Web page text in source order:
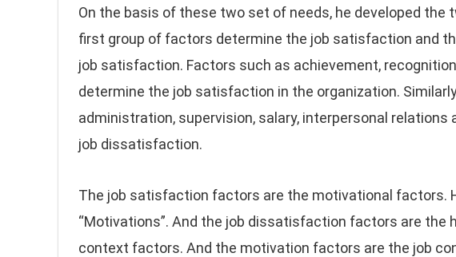
On the basis of these two set of needs, he developed
first group of factors determine the job satisfaction and
job satisfaction. Factors such as achievement,
determine the job satisfaction in the organization.
administration, supervision, salary, interpersonal
job dissatisfaction.
The job satisfaction factors are the motivational factors.
“Motivations”. And the job dissatisfaction factors are the
context factors. And the motivation factors are the job